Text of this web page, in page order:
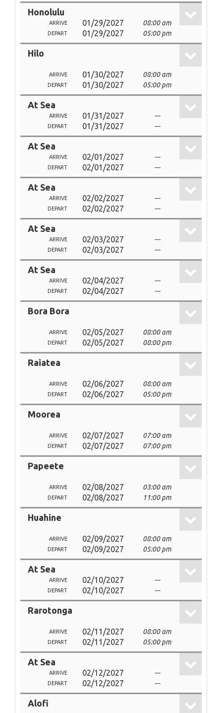
Honolulu
ARRIVE 01/29/2027 08:00 am
DEPART 01/29/2027 05:00 pm
Hilo
ARRIVE 01/30/2027 08:00 am
DEPART 01/30/2027 05:00 pm
At Sea
ARRIVE 01/31/2027 ---
DEPART 01/31/2027 ---
At Sea
ARRIVE 02/01/2027 ---
DEPART 02/01/2027 ---
At Sea
ARRIVE 02/02/2027 ---
DEPART 02/02/2027 ---
At Sea
ARRIVE 02/03/2027 ---
DEPART 02/03/2027 ---
At Sea
ARRIVE 02/04/2027 ---
DEPART 02/04/2027 ---
Bora Bora
ARRIVE 02/05/2027 08:00 am
DEPART 02/05/2027 08:00 pm
Raiatea
ARRIVE 02/06/2027 08:00 am
DEPART 02/06/2027 05:00 pm
Moorea
ARRIVE 02/07/2027 07:00 am
DEPART 02/07/2027 07:00 pm
Papeete
ARRIVE 02/08/2027 03:00 am
DEPART 02/08/2027 11:00 pm
Huahine
ARRIVE 02/09/2027 08:00 am
DEPART 02/09/2027 05:00 pm
At Sea
ARRIVE 02/10/2027 ---
DEPART 02/10/2027 ---
Rarotonga
ARRIVE 02/11/2027 08:00 am
DEPART 02/11/2027 05:00 pm
At Sea
ARRIVE 02/12/2027 ---
DEPART 02/12/2027 ---
Alofi